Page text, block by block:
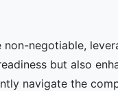
negotiable,
but also
navigate the